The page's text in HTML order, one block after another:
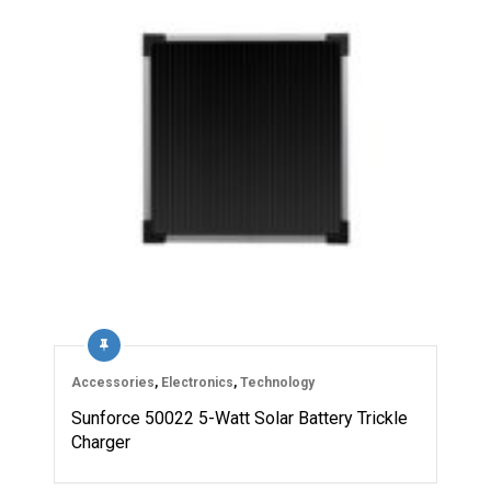
Accessories, Electronics, Technology
Sunforce 50022 5-Watt Solar Battery Trickle
Charger